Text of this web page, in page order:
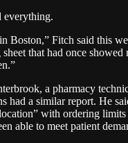
everything.
Boston,” Fitch said this
sheet that had once
a pharmacy
had a similar report. He
with ordering
able to meet patient